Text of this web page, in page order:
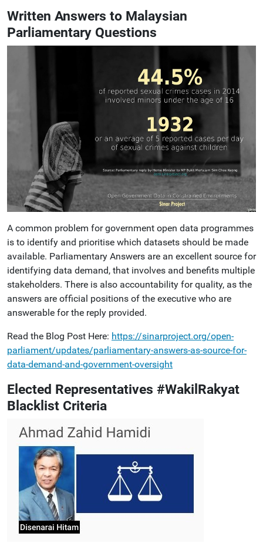
Written Answers to Malaysian
Parliamentary Questions
A common problem for government open data programmes
is to identify and prioritise which datasets should be made
available. Parliamentary Answers are an excellent source for
identifying data demand, that involves and benefits multiple
stakeholders. There is also accountability for quality, as the
answers are official positions of the executive who are
answerable for the reply provided.
Read the Blog Post Here: https://sinarproject.org/open-
parliament/updates/parliamentary-answers-as-source-for-
data-demand-and-government-oversight
Elected Representatives #WakilRakyat
Blacklist Criteria